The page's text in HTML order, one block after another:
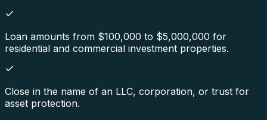
Loan amounts from $100,000 to $5,000,000 for
residential and commercial investment properties.
Close in the name of an LLC, corporation, or trust for
asset protection.